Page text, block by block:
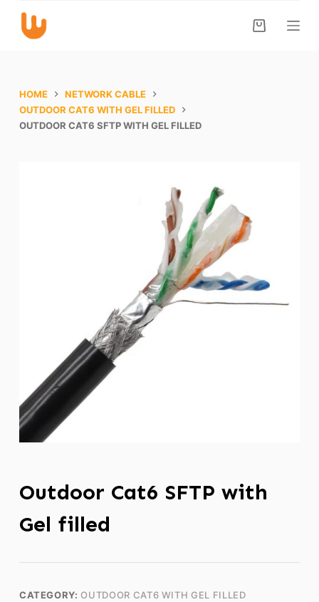
o
c
HOME
NETWORK CABLE
OUTDOOR CAT6 WITH GEL FILLED
OUTDOOR CAT6 SFTP WITH GEL FILLED
Outdoor Cat6 SFTP with
Gel filled
CATEGORY: OUTDOOR CAT6 WITH GEL FILLED